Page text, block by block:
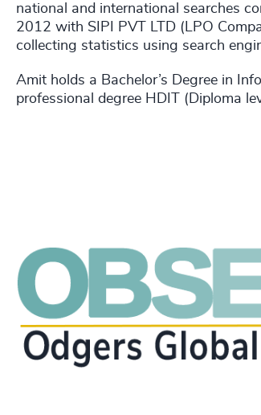
national and international searches
2012 with SIPI PVT LTD (LPO
collecting statistics using search
Amit holds a Bachelor’s Degree in
professional degree HDIT (Diploma